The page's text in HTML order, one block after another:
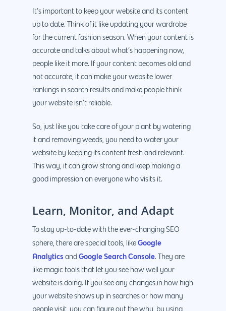
It’s important to keep your website and its content
up to date. Think of it like updating your wardrobe
for the current fashion season. When your content is
accurate and talks about what’s happening now,
people like it more. If your content becomes old and
not accurate, it can make your website lower
rankings in search results and make people think
your website isn’t reliable.
So, just like you take care of your plant by watering
it and removing weeds, you need to water your
website by keeping its content fresh and relevant.
This way, it can grow strong and keep making a
good impression on everyone who visits it.
Learn, Monitor, and Adapt
To stay up-to-date with the ever-changing SEO
sphere, there are special tools, like Google
Analytics and Google Search Console. They are
like magic tools that let you see how well your
website is doing. If you see any changes in how high
your website shows up in searches or how many
Why us?
About Us
Our Process
Services
Marketing
PPC
SEO
Traditional
More Marketing
Branding
Design
Logo Design
Website
WP Design &
.Net development
App Development
Android
IOS App
E- Commerce
Shopify
Magento
IT & More Services
Hosting, SSL &
Services
Monthly Website
Cyber Security & AI
Cloud & IT Services
Work
Blog
888.963.9348
4660 La Jolla Village Drive
9233, San Diego, CA